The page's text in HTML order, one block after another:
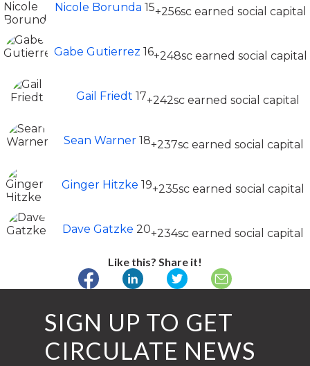
Nicole Borunda 15+256sc earned social capital
Gabe Gutierrez 16+248sc earned social capital
Gail Friedt 17+242sc earned social capital
Sean Warner 18+237sc earned social capital
Ginger Hitzke 19+235sc earned social capital
Dave Gatzke 20+234sc earned social capital
Like this? Share it!
SIGN UP TO GET
CIRCULATE NEWS